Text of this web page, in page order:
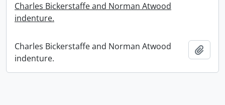
Charles Bickerstaffe and Norman Atwood
indenture.
Charles Bickerstaffe and Norman Atwood
indenture.